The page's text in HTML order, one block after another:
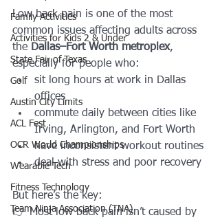
Family Activities
Activities for Kids 2 & Under
State Fair of Texas
Golf
Austin City Limits
ACL Fest
OCR World Championships
Wearable Tech
Fitness Technology
Team Ninja Association (TNA)
Low back pain is one of the most
common issues affecting adults across
the Dallas–Fort Worth metroplex,
especially for people who:
sit long hours at work in Dallas
offices
commute daily between cities like
Irving, Arlington, and Fort Worth
have inconsistent workout routines
deal with stress and poor recovery
But here’s the key:
👉 Most low back pain isn’t caused by